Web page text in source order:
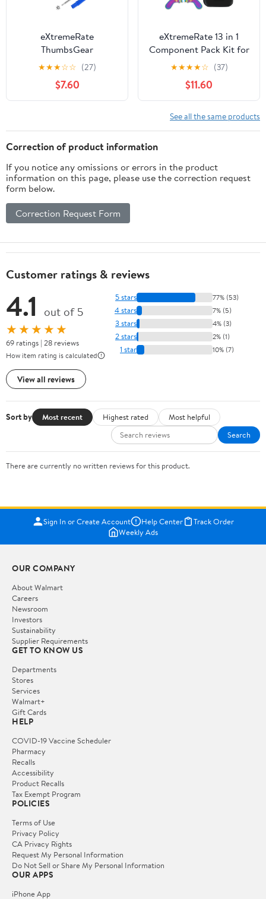
eXtremeRate
ThumbsGear
Interchangeable
Thumbstick for Xbox
Controller - Improve
Comfort - Black 3
Concave Grips
Ergonomic Adjustable
Joystick for Xbox Seires
X/S, for Xbox One
S/X/Elite
★★★☆☆ (27)
$7.60
eXtremeRate 13 in 1
Component Pack Kit for
Xbox Elite Series 2
Controller, 6 Metal
Thumbsticks & Tool, 2
D-Pads, 4 Paddles for
Xbox Elite Series 2 Core
Controller - Metallic
★★★★☆ (37)
$11.60
See all the same products
Correction of product information
If you notice any omissions or errors in the product
information on this page, please use the correction request
form below.
Correction Request Form
Customer ratings & reviews
4.1 out of 5
★★★★★
69 ratings | 28 reviews
How item rating is calculated
View all reviews
5 stars 77% (53)
4 stars 7% (5)
3 stars 4% (3)
2 stars 2% (1)
1 star 10% (7)
Sort by Most recent Highest rated
Most helpful
Search
There are currently no written reviews for this product.
Sign In or Create Account Help Center
Track Order
Weekly Ads
OUR COMPANY
About Walmart
Careers
Newsroom
Investors
Sustainability
Supplier Requirements
GET TO KNOW US
Departments
Stores
Services
Walmart+
Gift Cards
HELP
COVID-19 Vaccine Scheduler
Pharmacy
Recalls
Accessibility
Product Recalls
Tax Exempt Program
POLICIES
Terms of Use
Privacy Policy
CA Privacy Rights
Request My Personal Information
Do Not Sell or Share My Personal Information
OUR APPS
iPhone App